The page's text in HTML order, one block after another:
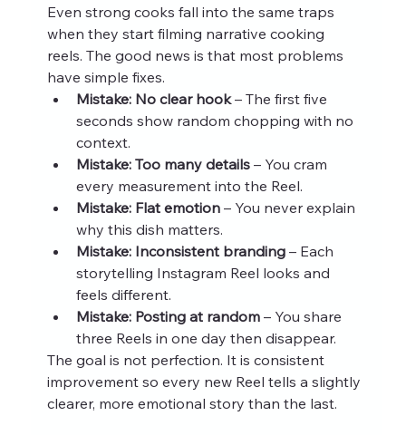
Even strong cooks fall into the same traps
when they start filming narrative cooking
reels. The good news is that most problems
have simple fixes.
Mistake: No clear hook – The first five
seconds show random chopping with no
context.
Mistake: Too many details – You cram
every measurement into the Reel.
Mistake: Flat emotion – You never explain
why this dish matters.
Mistake: Inconsistent branding – Each
storytelling Instagram Reel looks and
feels different.
Mistake: Posting at random – You share
three Reels in one day then disappear.
The goal is not perfection. It is consistent
improvement so every new Reel tells a slightly
clearer, more emotional story than the last.